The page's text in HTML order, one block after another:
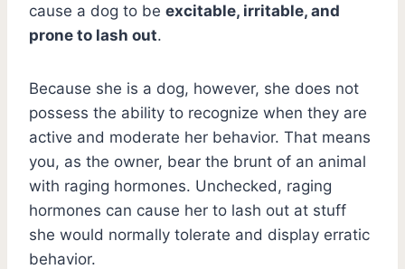
cause a dog to be excitable, irritable, and
prone to lash out.
Because she is a dog, however, she does not
possess the ability to recognize when they are
active and moderate her behavior. That means
you, as the owner, bear the brunt of an animal
with raging hormones. Unchecked, raging
hormones can cause her to lash out at stuff
she would normally tolerate and display erratic
behavior.